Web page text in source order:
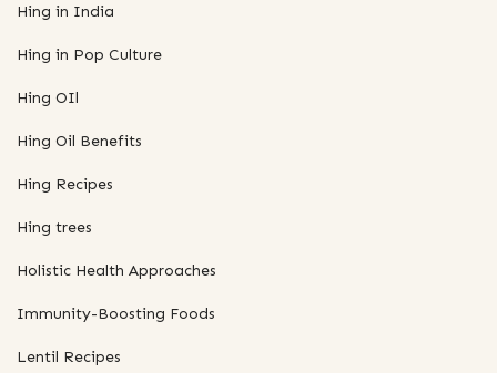
Hing in India
Hing in Pop Culture
Hing OIl
Hing Oil Benefits
Hing Recipes
Hing trees
Holistic Health Approaches
Immunity-Boosting Foods
Lentil Recipes